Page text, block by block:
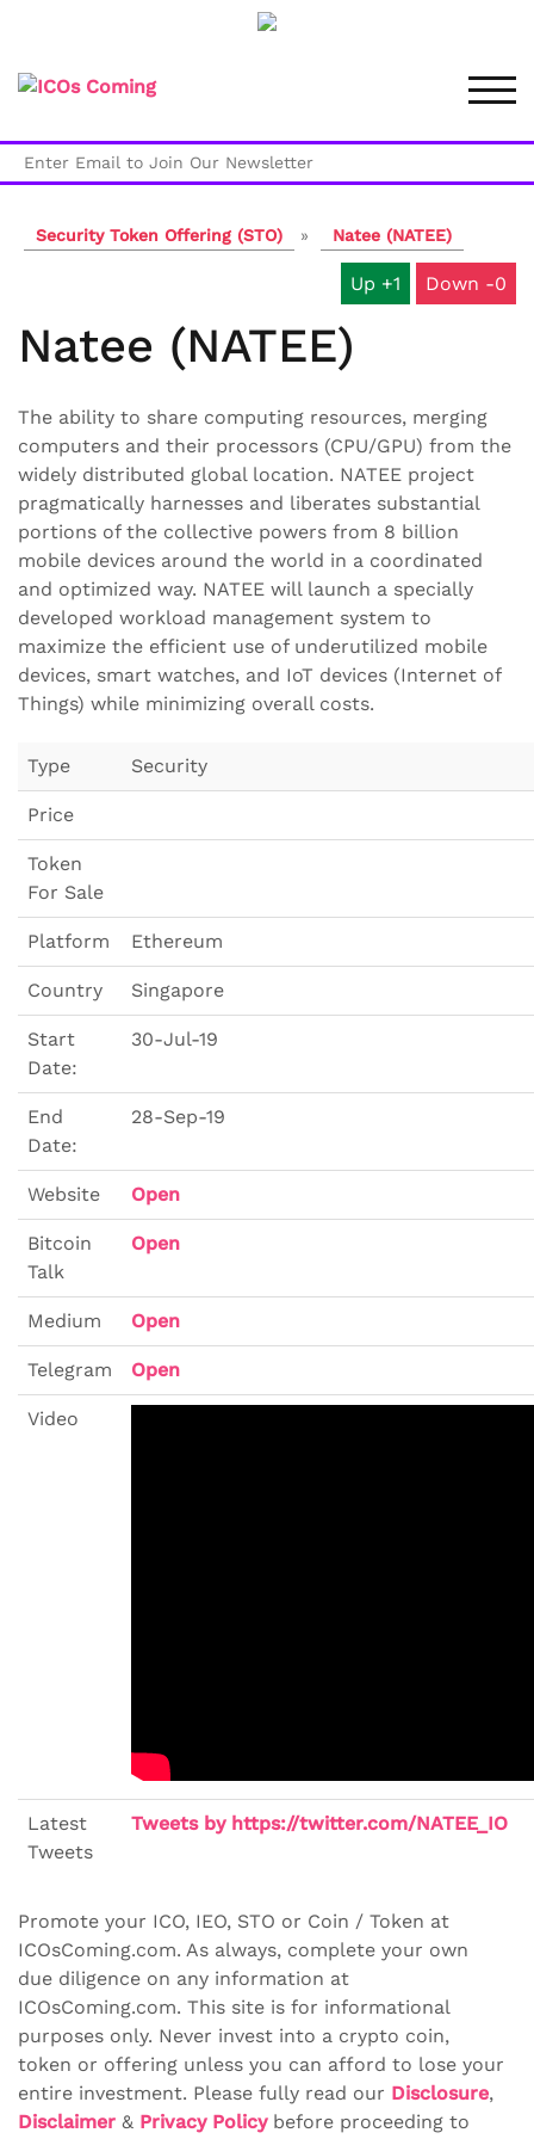
to
content
Security Token Offering (STO) » Natee (NATEE)
1 0
Natee (NATEE)
The ability to share computing resources, merging
computers and their processors (CPU/GPU) from the
widely distributed global location. NATEE project
pragmatically harnesses and liberates substantial
portions of the collective powers from 8 billion
mobile devices around the world in a coordinated
and optimized way. NATEE will launch a specially
developed workload management system to
maximize the efficient use of underutilized mobile
devices, smart watches, and IoT devices (Internet of
Things) while minimizing overall costs.
Type Security
Price
Token
For Sale
Platform Ethereum
Country Singapore
Start
Date:
30-Jul-19
End
Date:
28-Sep-19
Website Open
Bitcoin
Talk
Open
Medium Open
Telegram Open
Video
Latest
Tweets
Tweets by https://twitter.com/NATEE_IO
Promote your ICO, IEO, STO or Coin / Token at
ICOsComing.com. As always, complete your own
due diligence on any information at
ICOsComing.com. This site is for informational
purposes only. Never invest into a crypto coin,
token or offering unless you can afford to lose your
entire investment. Please fully read our Disclosure,
Disclaimer & Privacy Policybefore proceeding to